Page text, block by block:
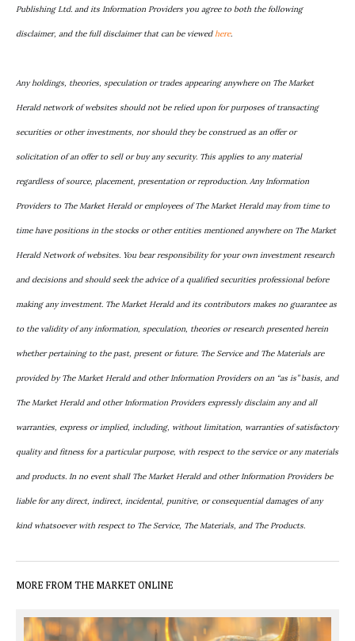
Publishing Ltd. and its Information Providers you agree to both the following
disclaimer, and the full disclaimer that can be viewedhere.
Any holdings, theories, speculation or trades appearing anywhere on The Market
Herald network of websites should not be relied upon for purposes of transacting
securities or other investments, nor should they be construed as an offer or
solicitation of an offer to sell or buy any security. This applies to any material
regardless of source, placement, presentation or reproduction. Any Information
Providers to The Market Herald or employees of The Market Herald may from time to
time have positions in the stocks or other entities mentioned anywhere on The Market
Herald Network of websites. You bear responsibility for your own investment research
and decisions and should seek the advice of a qualified securities professional before
making any investment. The Market Herald and its contributors makes no guarantee as
to the validity of any information, speculation, theories or research presented herein
whether pertaining to the past, present or future. The Service and The Materials are
provided by The Market Herald and other Information Providers on an “as is” basis, and
The Market Herald and other Information Providers expressly disclaim any and all
warranties, express or implied, including, without limitation, warranties of satisfactory
quality and fitness for a particular purpose, with respect to the service or any materials
and products. In no event shall The Market Herald and other Information Providers be
liable for any direct, indirect, incidental, punitive, or consequential damages of any
kind whatsoever with respect to The Service, The Materials, and The Products.
MORE FROM THE MARKET ONLINE